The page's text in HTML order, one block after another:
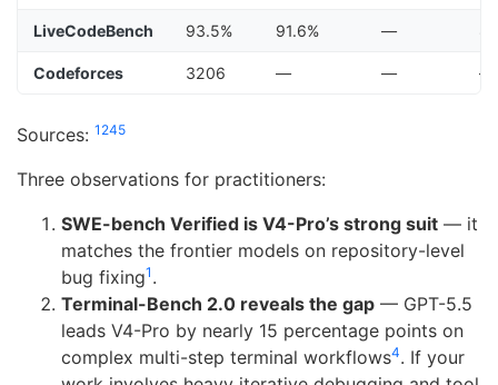
LiveCodeBench 93.5% 91.6% —
Codeforces 3206 — — —
Sources: 1 245
Three observations for practitioners:
SWE-bench Verified is V4-Pro’s strong suit — it
matches the frontier models on repository-level
bug fixing1 .
Terminal-Bench 2.0 reveals the gap — GPT-5.5
leads V4-Pro by nearly 15 percentage points on
complex multi-step terminal workflows4. If your